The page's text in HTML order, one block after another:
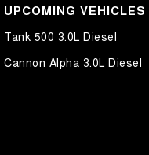
UPCOMING VEHICLES
Tank 500 3.0L Diesel
Cannon Alpha 3.0L Diesel